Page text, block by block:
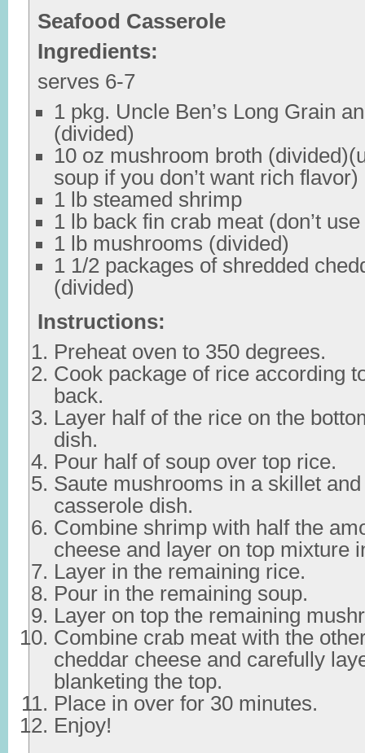
Seafood Casserole
Ingredients:
serves 6-7
1 pkg. Uncle Ben’s Long Grain
(divided)
10 oz mushroom broth
soup if you don’t want rich flavor)
1 lb steamed shrimp
1 lb back fin crab meat (don’t
1 lb mushrooms (divided)
1 1/2 packages of shredded
(divided)
Instructions:
Preheat oven to 350 degrees.
Cook package of rice according
back.
Layer half of the rice on the
dish.
Pour half of soup over top rice.
Saute mushrooms in a skillet
casserole dish.
Combine shrimp with half the
cheese and layer on top mixture
Layer in the remaining rice.
Pour in the remaining soup.
Layer on top the remaining
Combine crab meat with the
cheddar cheese and carefully
blanketing the top.
Place in over for 30 minutes.
Enjoy!